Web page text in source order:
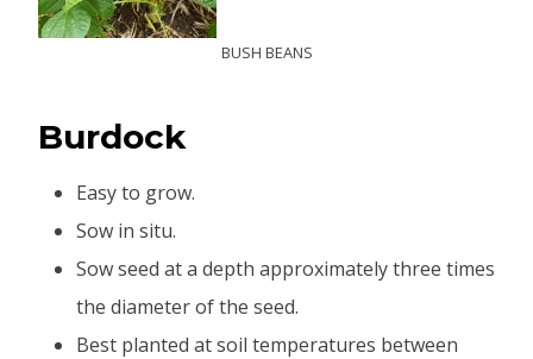
BUSH BEANS
Burdock
Easy to grow.
Sow in situ.
Sow seed at a depth approximately three times
the diameter of the seed.
Best planted at soil temperatures between